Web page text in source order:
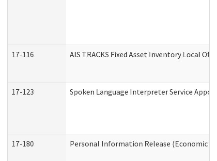
17-116 AIS TRACKS Fixed Asset Inventory Local
17-123 Spoken Language Interpreter Service
17-180 Personal Information Release (Economic